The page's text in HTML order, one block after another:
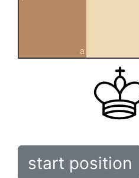
a
start position